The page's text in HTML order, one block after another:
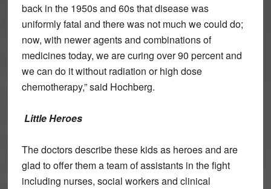
back in the 1950s and 60s that disease was
uniformly fatal and there was not much we could do;
now, with newer agents and combinations of
medicines today, we are curing over 90 percent and
we can do it without radiation or high dose
chemotherapy,” said Hochberg.
Little Heroes
The doctors describe these kids as heroes and are
glad to offer them a team of assistants in the fight
including nurses, social workers and clinical